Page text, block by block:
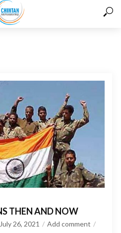
THEN AND NOW
July 26, 2021
Add comment